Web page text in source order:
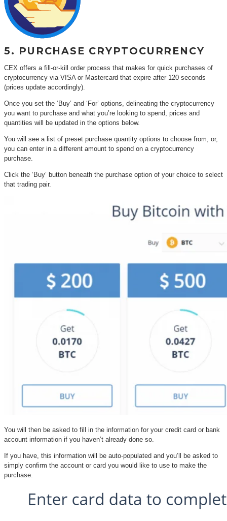
5. PURCHASE CRYPTOCURRENCY
CEX offers a fill-or-kill order process that makes for quick purchases of
cryptocurrency via VISA or Mastercard that expire after 120 seconds
(prices update accordingly).
Once you set the ‘Buy’ and ‘For’ options, delineating the cryptocurrency
you want to purchase and what you’re looking to spend, prices and
quantities will be updated in the options below.
You will see a list of preset purchase quantity options to choose from, or,
you can enter in a different amount to spend on a cryptocurrency
purchase.
Click the ‘Buy’ button beneath the purchase option of your choice to select
that trading pair.
You will then be asked to fill in the information for your credit card or bank
account information if you haven’t already done so.
If you have, this information will be auto-populated and you’ll be asked to
simply confirm the account or card you would like to use to make the
purchase.